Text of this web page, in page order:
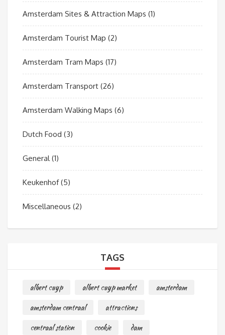
Amsterdam Sites & Attraction Maps (1)
Amsterdam Tourist Map (2)
Amsterdam Tram Maps (17)
Amsterdam Transport (26)
Amsterdam Walking Maps (6)
Dutch Food (3)
General(1)
Keukenhof(5)
Miscellaneous (2)
TAGS
albert cuyp albert cuyp market
amsterdam
amsterdam centraal
attractions
centraal station
cookie
dam